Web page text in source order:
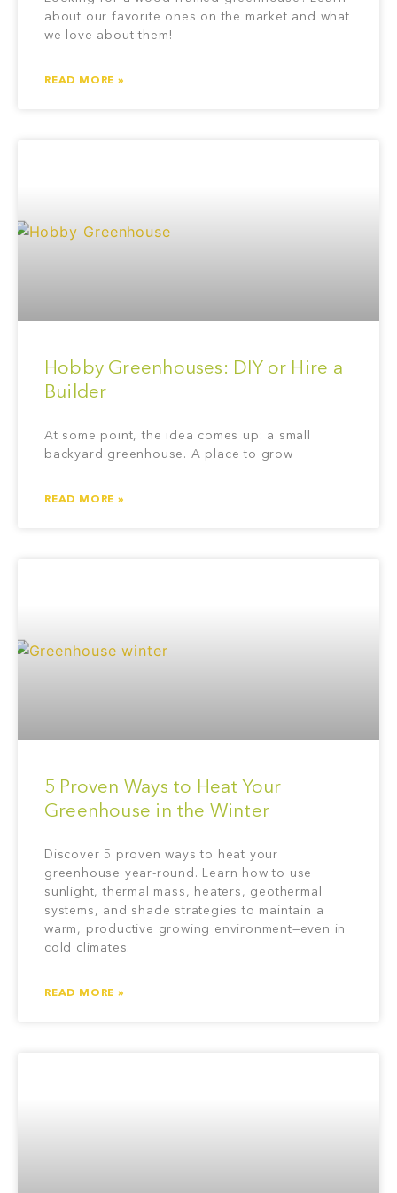
about our favorite ones on the market and what
we love about them!
READ MORE »
Hobby Greenhouses: DIY or Hire a
Builder
At some point, the idea comes up: a small
backyard greenhouse. A place to grow
READ MORE »
5 Proven Ways to Heat Your
Greenhouse in the Winter
Discover 5 proven ways to heat your
greenhouse year-round. Learn how to use
sunlight, thermal mass, heaters, geothermal
systems, and shade strategies to maintain a
warm, productive growing environment—even in
cold climates.
READ MORE »